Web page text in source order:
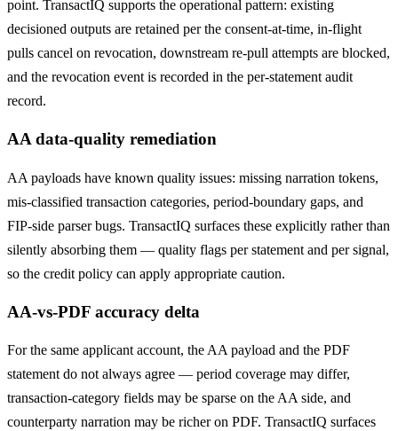
point. TransactIQ supports the operational pattern: existing
decisioned outputs are retained per the consent-at-time, in-flight
pulls cancel on revocation, downstream re-pull attempts are blocked,
and the revocation event is recorded in the per-statement audit
record.
AA data-quality remediation
AA payloads have known quality issues: missing narration tokens,
mis-classified transaction categories, period-boundary gaps, and
FIP-side parser bugs. TransactIQ surfaces these explicitly rather than
silently absorbing them — quality flags per statement and per signal,
so the credit policy can apply appropriate caution.
AA-vs-PDF accuracy delta
For the same applicant account, the AA payload and the PDF
statement do not always agree — period coverage may differ,
transaction-category fields may be sparse on the AA side, and
counterparty narration may be richer on PDF. TransactIQ surfaces